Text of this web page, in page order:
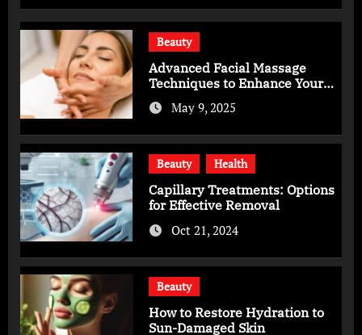
Beauty
Advanced Facial Massage
Techniques to Enhance Your
Skincare Routine
May 9, 2025
Beauty Health
Capillary Treatments: Options
for Effective Removal
Oct 21, 2024
Beauty
How to Restore Hydration to
Sun-Damaged Skin